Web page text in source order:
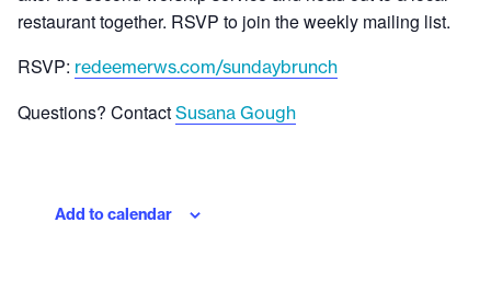
restaurant together. RSVP to join the weekly mailing list.
RSVP: redeemerws.com/sundaybrunch
Questions? Contact Susana Gough
Add to calendar